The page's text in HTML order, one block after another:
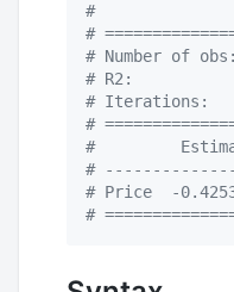
#
#
# Number of
# R2:
# Iterations:
#
#
#
# Price  -
#